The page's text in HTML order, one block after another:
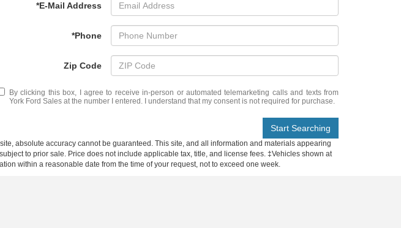
*E-Mail Address
*Phone
Zip Code
By clicking this box, I agree to receive in-person or automated telemarketing calls and texts from
York Ford Sales at the number I entered. I understand that my consent is not required for purchase.
Start Searching
absolute accuracy cannot be guaranteed. This site, and all information and materials appearing
to prior sale. Price does not include applicable tax, title, and license fees. ‡Vehicles shown at
within a reasonable date from the time of your request, not to exceed one week.